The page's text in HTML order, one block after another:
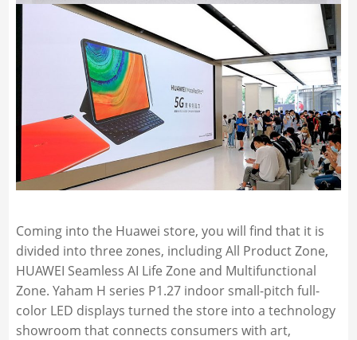
Coming into the Huawei store, you will find that it is
divided into three zones, including All Product Zone,
HUAWEI Seamless AI Life Zone and Multifunctional
Zone. Yaham H series P1.27 indoor small-pitch full-
color LED displays turned the store into a technology
showroom that connects consumers with art,